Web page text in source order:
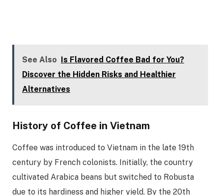
See Also
Is Flavored Coffee Bad for You?
Discover the Hidden Risks and Healthier
Alternatives
History of Coffee in Vietnam
Coffee was introduced to Vietnam in the late 19th
century by French colonists. Initially, the country
cultivated Arabica beans but switched to Robusta
due to its hardiness and higher yield. By the 20th